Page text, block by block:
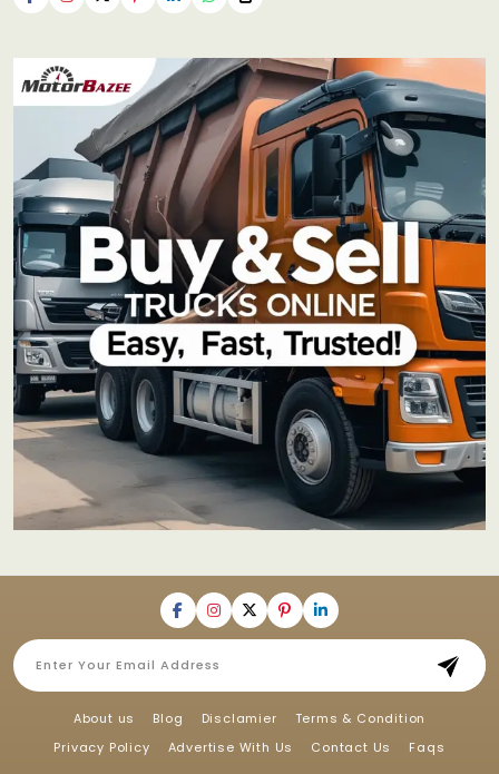
About us Blog Disclamier
Terms & Condition
Privacy Policy
Advertise With Us Contact Us Faqs